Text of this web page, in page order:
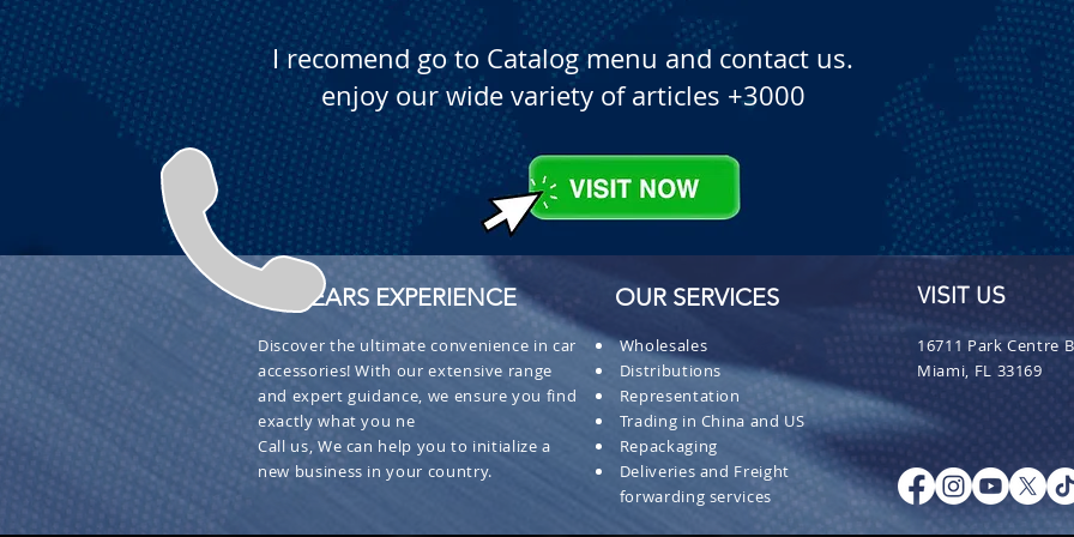
I recomend go to Catalog menu and contact us.
enjoy our wide variety of articles +3000
+ 30 YEARS EXPERIENCE
Discover the ultimate convenience in car
accessories! With our extensive range
and expert guidance, we ensure you find
exactly what you ne
Call us, We can help you to initialize a
new business in your country.
OUR SERVICES
Wholesales
Distributions
Representation
Trading in China and US
Repackaging
Deliveries and Freight
forwarding services
VISIT US
16711 Park Centre
Miami, FL 33169